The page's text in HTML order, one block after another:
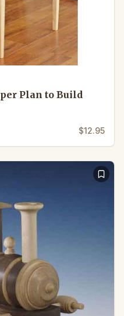
Plan to Build
$12.95